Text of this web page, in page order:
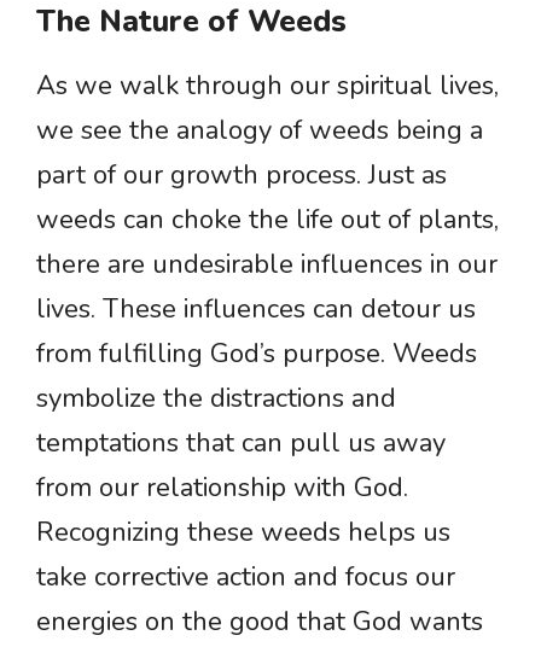
The Nature of Weeds
As we walk through our spiritual lives,
we see the analogy of weeds being a
part of our growth process. Just as
weeds can choke the life out of plants,
there are undesirable influences in our
lives. These influences can detour us
from fulfilling God’s purpose. Weeds
symbolize the distractions and
temptations that can pull us away
from our relationship with God.
Recognizing these weeds helps us
take corrective action and focus our
energies on the good that God wants